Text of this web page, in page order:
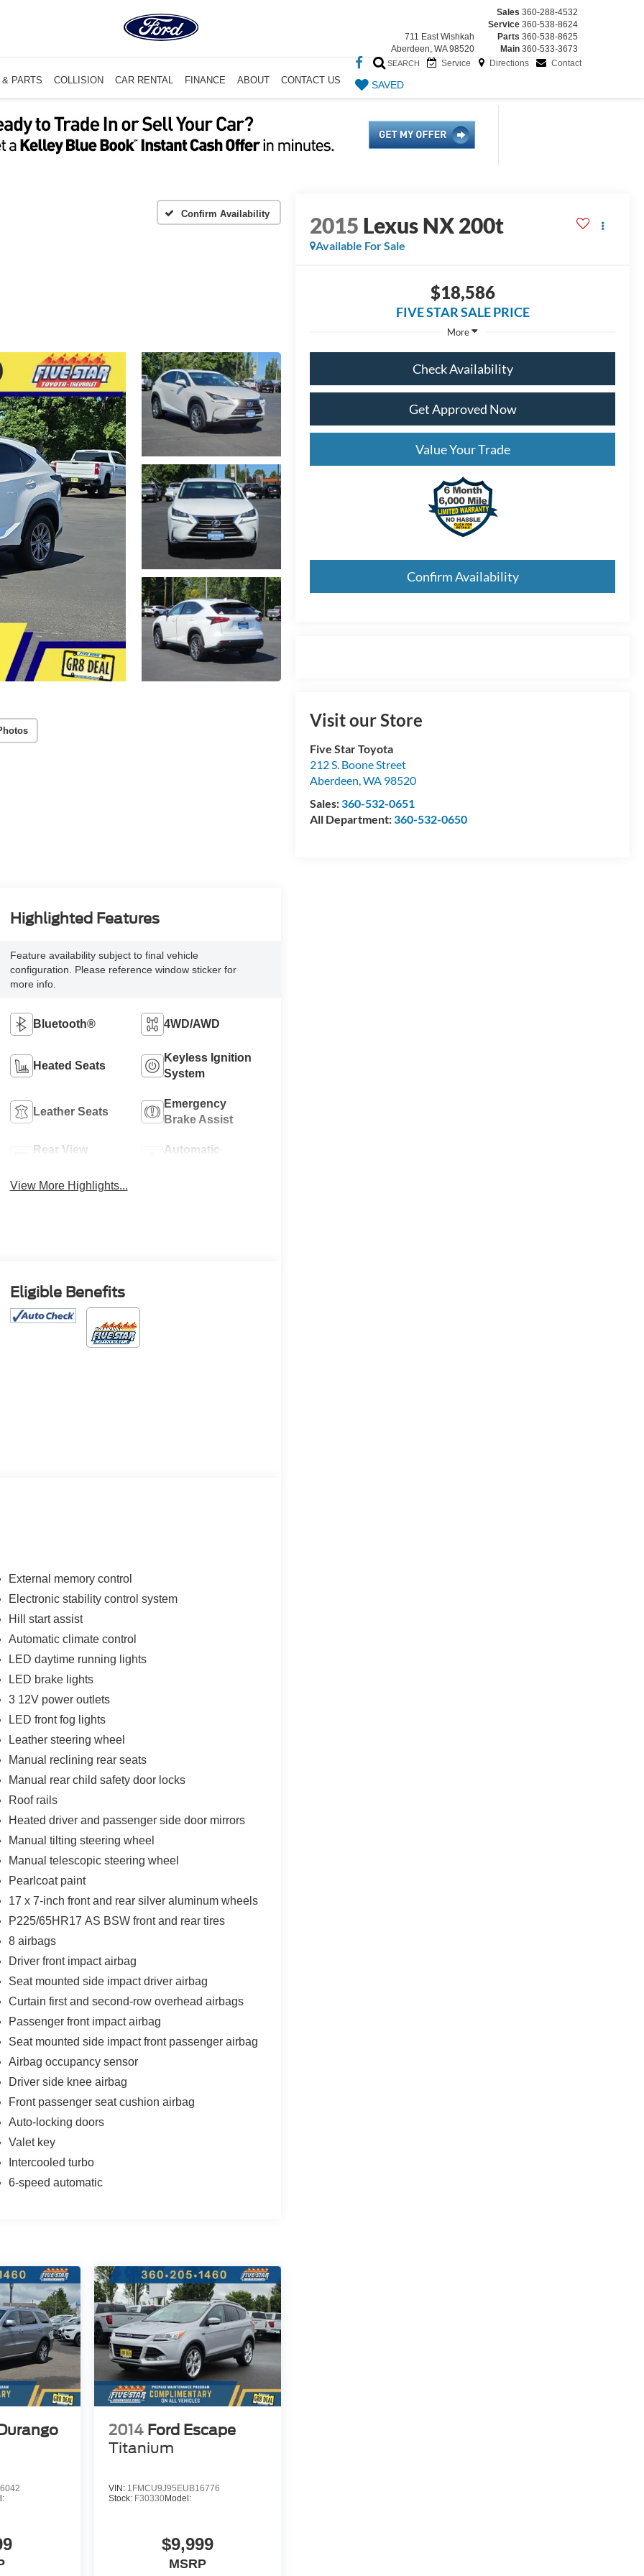
711 East Wishkah
Aberdeen, WA 98520
Sales 360-288-4532
Service 360-538-8624
Parts 360-538-8625
Main 360-533-3673
SEARCH Service Directions Contact
SAVED
PARTS COLLISION CAR RENTAL FINANCE ABOUT CONTACT US
Confirm Availability 2015 Lexus NX 200t
Available For Sale
$18,586
FIVE STAR SALE PRICE
More
Check Availability
Get Approved Now
Value Your Trade
Confirm Availability
Visit our Store
Five Star Toyota
212 S. Boone Street
Aberdeen,WA 98520
Sales:360-532-0651
All Department:360-532-0650
Highlighted Features
Feature availability subject to final vehicle
configuration. Please reference window sticker for
more info.
Bluetooth® 4WD/AWD
Heated Seats
Keyless Ignition
System
Leather Seats
Emergency
Brake Assist
Rear View
Automatic
View More Highlights...
Eligible Benefits
External memory control
Electronic stability control system
Hill start assist
Automatic climate control
LED daytime running lights
LED brake lights
3 12V power outlets
LED front fog lights
Leather steering wheel
Manual reclining rear seats
Manual rear child safety door locks
Roof rails
Heated driver and passenger side door mirrors
Manual tilting steering wheel
Manual telescopic steering wheel
Pearlcoat paint
17 x 7-inch front and rear silver aluminum wheels
P225/65HR17 AS BSW front and rear tires
8 airbags
Driver front impact airbag
Seat mounted side impact driver airbag
Curtain first and second-row overhead airbags
Passenger front impact airbag
Seat mounted side impact front passenger airbag
Airbag occupancy sensor
Driver side knee airbag
Front passenger seat cushion airbag
Auto-locking doors
Valet key
Intercooled turbo
6-speed automatic
2014 Ford Escape
Titanium
VIN: 1FMCU9J95EUB16776
Stock: F30330Model:
$9,999
MSRP